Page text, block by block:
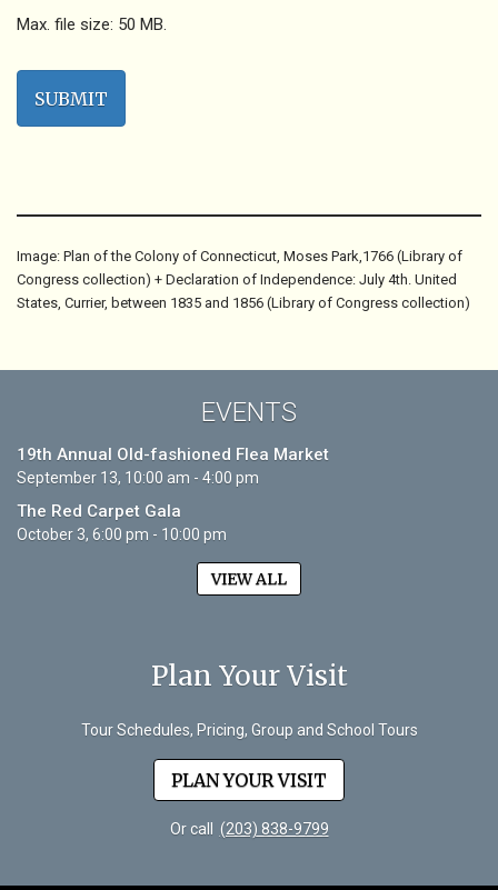
Max. file size: 50 MB.
Image: Plan of the Colony of Connecticut, Moses Park,1766 (Library of
Congress collection) + Declaration of Independence: July 4th. United
States, Currier, between 1835 and 1856 (Library of Congress collection)
EVENTS
19th Annual Old-fashioned Flea Market
September 13, 10:00 am - 4:00 pm
The Red Carpet Gala
October 3, 6:00 pm - 10:00 pm
VIEW ALL
Plan Your Visit
Tour Schedules, Pricing, Group and School Tours
PLAN YOUR VISIT
Or call (203) 838-9799